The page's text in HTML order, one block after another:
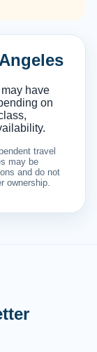
have
on
travel
may be
and do not
ownership.